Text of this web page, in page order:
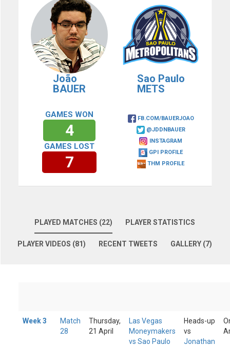
João
BAUER
Sao Paulo
METS
GAMES WON
4
GAMES LOST
7
FB.COM/BAUERJOAO
@JDDNBAUER
INSTAGRAM
GPI PROFILE
THM PROFILE
PLAYED MATCHES (22) PLAYER STATISTICS
PLAYER VIDEOS (81) RECENT TWEETS GALLERY (7)
Week 3
Match
28
Thursday,
21 April
Las Vegas
Moneymakers
vs Sao Paulo
Heads-up
vs
Jonathan